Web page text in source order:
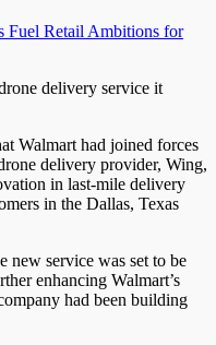
Fuel Retail Ambitions for
delivery service it
Walmart had joined forces
delivery provider, Wing,
in last-mile delivery
in the Dallas, Texas
new service was set to be
enhancing Walmart’s
had been building